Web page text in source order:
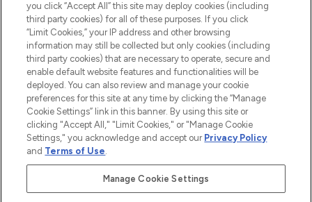
2026 The Hut.com Ltd t/a Lookfantastic.com
THG Beauty Limited (FRN: 1022963), trading as www.lookfantastic.com, is
an Introducer Appointed Representative of Frasers Group Financial
Pay Securely With
you click “Accept All” this site may deploy cookies (including
third party cookies) for all of these purposes. If you click
“Limit Cookies,” your IP address and other browsing
information may still be collected but only cookies (including
third party cookies) that are necessary to operate, secure and
enable default website features and functionalities will be
deployed. You can also review and manage your cookie
preferences for this site at any time by clicking the “Manage
Cookie Settings” link in this banner. By using this site or
clicking "Accept All," "Limit Cookies," or "Manage Cookie
Settings," you acknowledge and accept our Privacy Policy
and Terms of Use.
Manage Cookie Settings